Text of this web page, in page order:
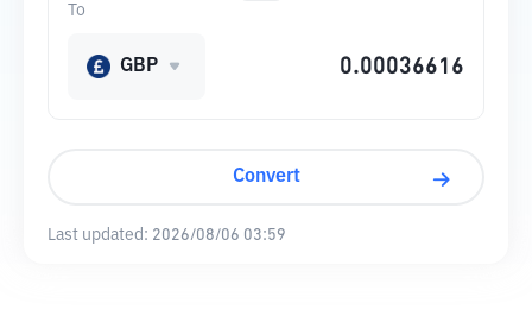
To
GBP
Convert
Last updated: 2026/08/06 03:59